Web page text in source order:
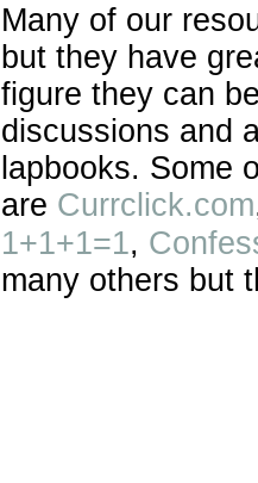
Many of our
but they have
figure they can
discussions and
lapbooks. Some
are Currclick.com
1+1+1=1,
many others but